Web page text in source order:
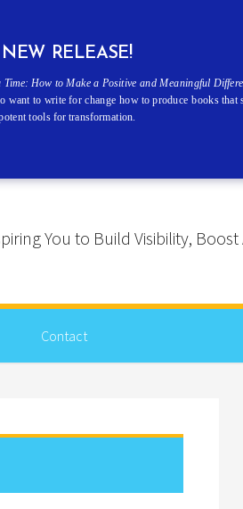
You to Build Visibility,
Contact
NEW RELEASE!
Time: How to Make a Positive and Meaningful
want to write for change how to produce books that
tools for transformation.